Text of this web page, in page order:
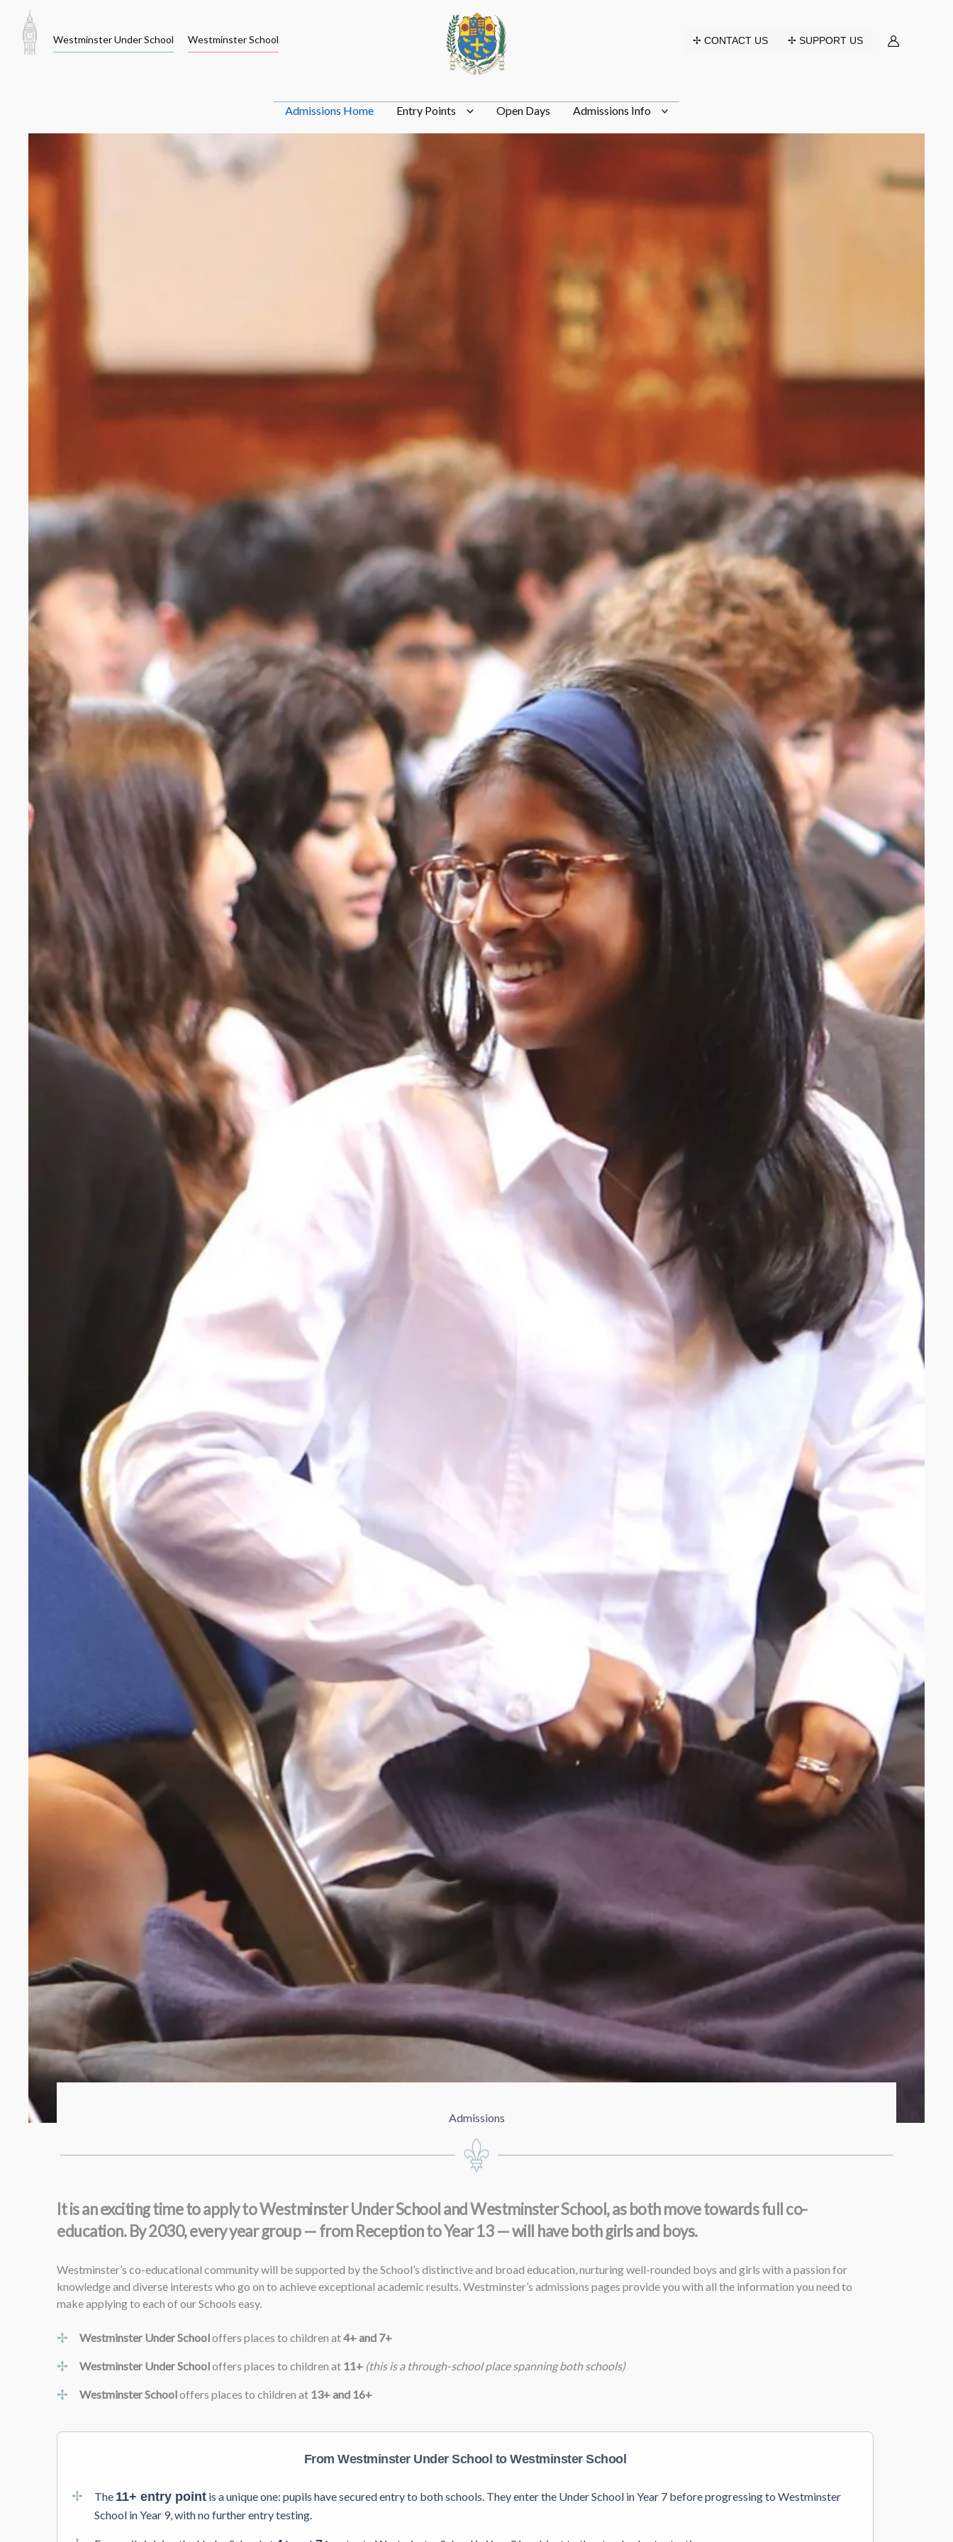
Skip
to
content
Westminster Under School Westminster School ✢ CONTACT US ✢ SUPPORT US
Admissions Home Entry Points Open Days Admissions Info
Admissions
It is an exciting time to apply to Westminster Under School and Westminster School, as both move towards full co-
education. By 2030, every year group — from Reception to Year 13 — will have both girls and boys.
Westminster’s co-educational community will be supported by the School’s distinctive and broad education, nurturing well-rounded boys and girls with a passion for
knowledge and diverse interests who go on to achieve exceptional academic results. Westminster’s admissions pages provide you with all the information you need to
make applying to each of our Schools easy.
Westminster Under Schooloffers places to children at4+ and 7+
Westminster Under Schooloffers places to children at 11+ (this is a through-school place spanning both schools)
Westminster Schooloffers places to children at 13+ and 16+
From Westminster Under School to Westminster School
The 11+ entry point is a unique one: pupils have secured entry to both schools. They enter the Under School in Year 7 before progressing to Westminster
School in Year 9, with no further entry testing.